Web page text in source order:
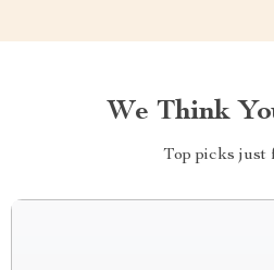
We Think
Top picks just